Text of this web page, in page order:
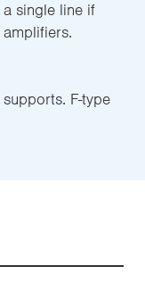
single line if
F-type